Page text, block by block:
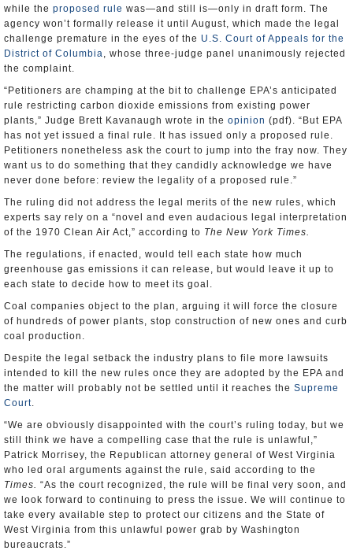
while the proposed rule was—and still is—only in draft form. The
agency won’t formally release it until August, which made the legal
challenge premature in the eyes of the U.S. Court of Appeals for the
District of Columbia, whose three-judge panel unanimously rejected
the complaint.
“Petitioners are champing at the bit to challenge EPA’s anticipated
rule restricting carbon dioxide emissions from existing power
plants,” Judge Brett Kavanaugh wrote in the opinion (pdf). “But EPA
has not yet issued a final rule. It has issued only a proposed rule.
Petitioners nonetheless ask the court to jump into the fray now. They
want us to do something that they candidly acknowledge we have
never done before: review the legality of a proposed rule.”
The ruling did not address the legal merits of the new rules, which
experts say rely on a “novel and even audacious legal interpretation
of the 1970 Clean Air Act,” according to The New York Times.
The regulations, if enacted, would tell each state how much
greenhouse gas emissions it can release, but would leave it up to
each state to decide how to meet its goal.
Coal companies object to the plan, arguing it will force the closure
of hundreds of power plants, stop construction of new ones and curb
coal production.
Despite the legal setback the industry plans to file more lawsuits
intended to kill the new rules once they are adopted by the EPA and
the matter will probably not be settled until it reaches the Supreme
Court.
“We are obviously disappointed with the court’s ruling today, but we
still think we have a compelling case that the rule is unlawful,”
Patrick Morrisey, the Republican attorney general of West Virginia
who led oral arguments against the rule, said according to the
Times. “As the court recognized, the rule will be final very soon, and
we look forward to continuing to press the issue. We will continue to
take every available step to protect our citizens and the State of
West Virginia from this unlawful power grab by Washington
bureaucrats.”